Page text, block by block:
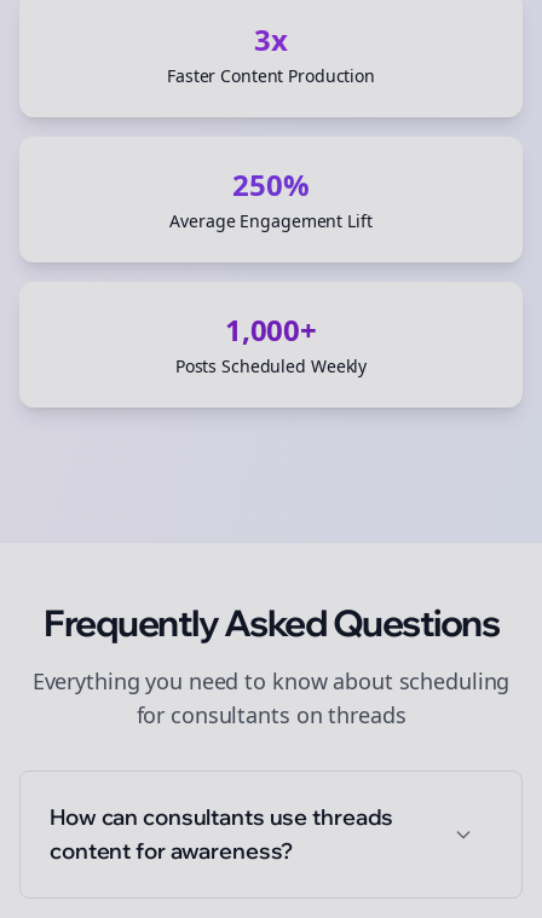
3x
Faster Content Production
250%
Average Engagement Lift
1,000+
Posts Scheduled Weekly
Frequently Asked Questions
Everything you need to know about scheduling
for consultants onthreads
How can consultants use threads
content for awareness?